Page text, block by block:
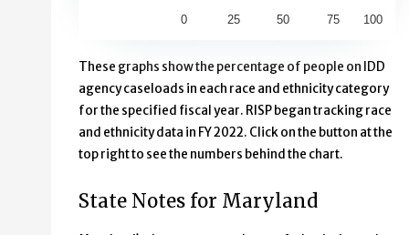
0 25 50 75 100
These graphs show the percentage of people on IDD
agency caseloads in each race and ethnicity category
for the specified fiscal year. RISP began tracking race
and ethnicity data in FY 2022. Click on the button at the
top right to see the numbers behind the chart.
State Notes for Maryland